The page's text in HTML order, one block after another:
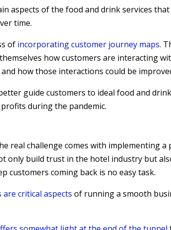
aspects of the food and drink services
time.
of incorporating customer journey maps.
how customers are interacting
how those interactions could be
guide customers to ideal food and
during the pandemic.
real challenge comes with implementing a
only build trust in the hotel industry but
customers coming back is no easy task.
critical aspects of running a smooth